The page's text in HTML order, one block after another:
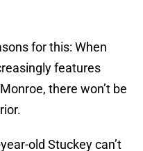
for this: When
features
there won’t be
old Stuckey can’t